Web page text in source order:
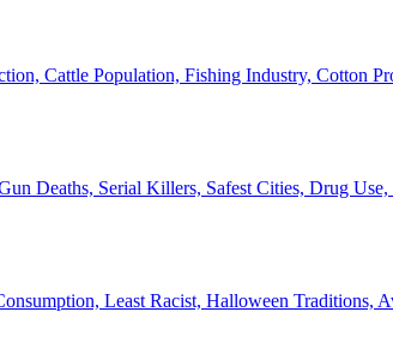
Cattle Population, Fishing Industry, Cotton
Deaths, Serial Killers, Safest Cities, Drug
Least Racist, Halloween Traditions,